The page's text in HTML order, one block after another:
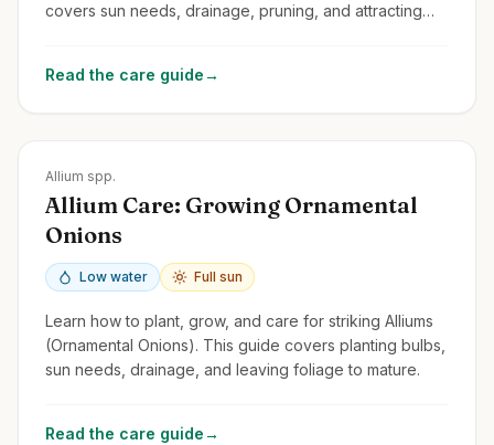
covers sun needs, drainage, pruning, and attracting
Read the care guide→
Allium spp.
Allium Care: Growing Ornamental
Onions
Low water Full sun
Learn how to plant, grow, and care for striking Alliums
(Ornamental Onions). This guide covers planting bulbs,
sun needs, drainage, and leaving foliage to mature.
Read the care guide→